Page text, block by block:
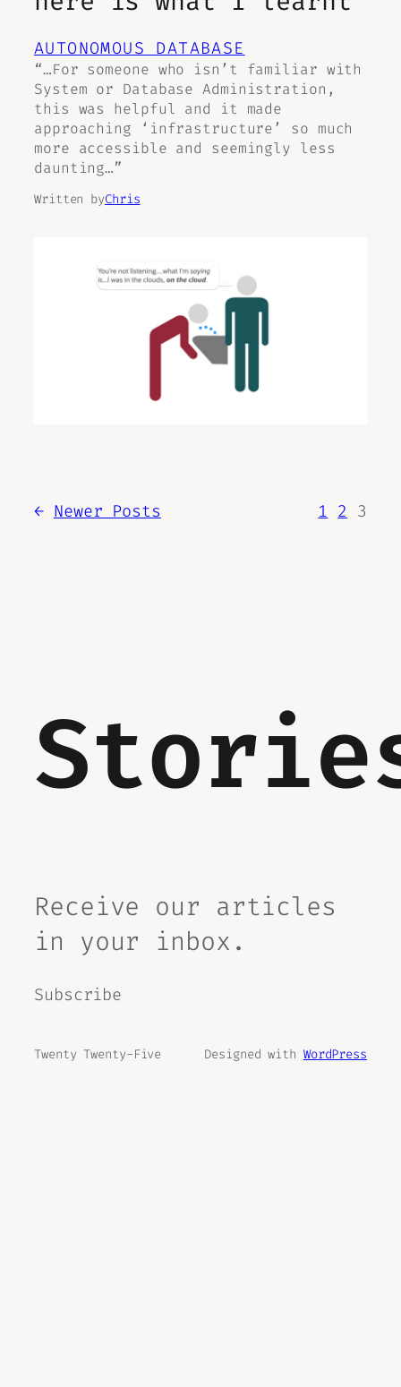
AUTONOMOUS DATABASE
“…For someone who isn’t familiar with
System or Database Administration,
this was helpful and it made
approaching ‘infrastructure’ so much
more accessible and seemingly less
daunting…”
Written byChris
← Newer Posts 1 2 3
Receive our articles
in your inbox.
Subscribe
Twenty Twenty-Five Designed with WordPress